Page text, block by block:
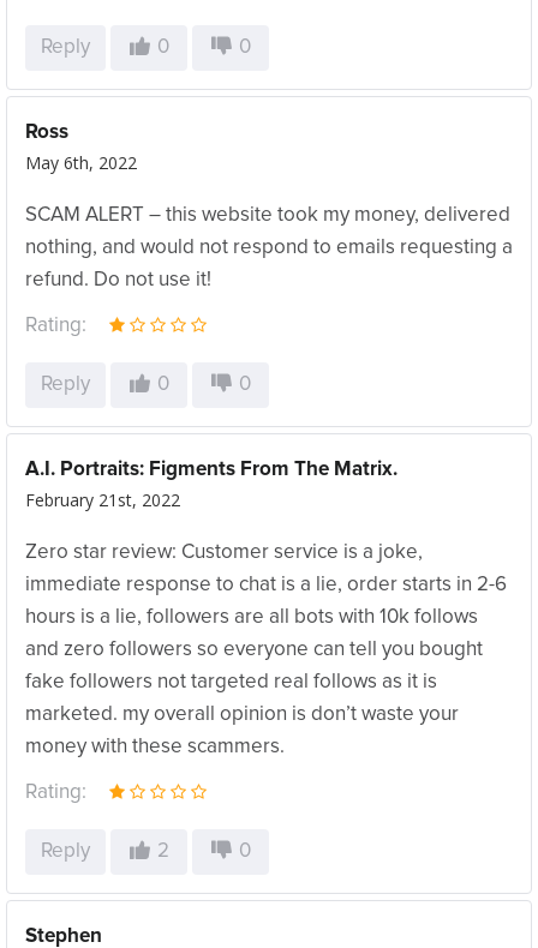
Reply 0 0
Ross
May 6th, 2022
SCAM ALERT – this website took my money, delivered
nothing, and would not respond to emails requesting a
refund. Do not use it!
Rating:
Reply 0 0
A.I. Portraits: Figments From The Matrix.
February 21st, 2022
Zero star review: Customer service is a joke,
immediate response to chat is a lie, order starts in 2-6
hours is a lie, followers are all bots with 10k follows
and zero followers so everyone can tell you bought
fake followers not targeted real follows as it is
marketed. my overall opinion is don’t waste your
money with these scammers.
Rating:
Reply 2 0
Stephen